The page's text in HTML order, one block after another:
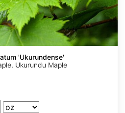
'Ukurundense'
Ukurundu Maple